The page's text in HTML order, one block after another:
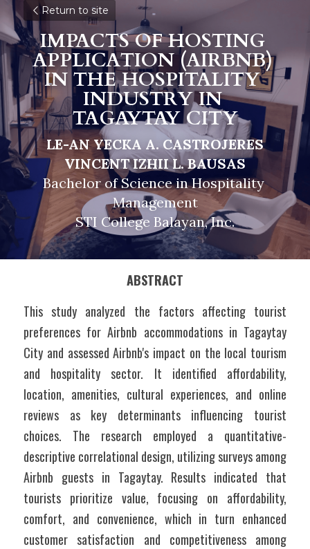
Return to site
IMPACTS OF HOSTING
APPLICATION (AIRBNB)
IN THE HOSPITALITY
INDUSTRY IN
TAGAYTAY CITY
LE-AN YECKA A. CASTROJERES
VINCENT IZHII L. BAUSAS
Bachelor of Science in Hospitality
Management
STI College Balayan, Inc.
ABSTRACT
This study analyzed the factors affecting tourist
preferences for Airbnb accommodations in Tagaytay
City and assessed Airbnb's impact on the local tourism
and hospitality sector. It identified affordability,
location, amenities, cultural experiences, and online
reviews as key determinants influencing tourist
choices. The research employed a quantitative-
descriptive correlational design, utilizing surveys among
Airbnb guests in Tagaytay. Results indicated that
tourists prioritize value, focusing on affordability,
comfort, and convenience, which in turn enhanced
customer satisfaction and competitiveness among